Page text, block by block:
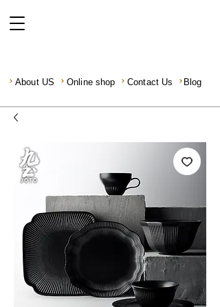
About US Online shop Contact Us Blog